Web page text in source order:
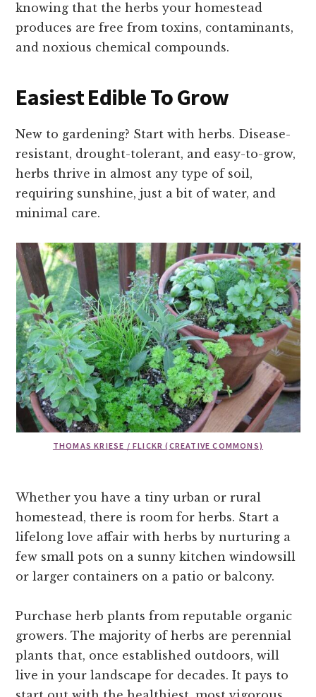
knowing that the herbs your homestead
produces are free from toxins, contaminants,
and noxious chemical compounds.
Easiest Edible To Grow
New to gardening? Start with herbs. Disease-
resistant, drought-tolerant, and easy-to-grow,
herbs thrive in almost any type of soil,
requiring sunshine, just a bit of water, and
minimal care.
THOMAS KRIESE / FLICKR (CREATIVE COMMONS)
Whether you have a tiny urban or rural
homestead, there is room for herbs. Start a
lifelong love affair with herbs by nurturing a
few small pots on a sunny kitchen windowsill
or larger containers on a patio or balcony.
Purchase herb plants from reputable organic
growers. The majority of herbs are perennial
plants that, once established outdoors, will
live in your landscape for decades. It pays to